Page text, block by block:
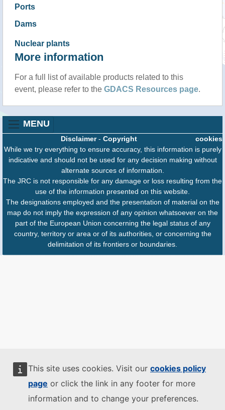
This site uses cookies. Visit our cookies policy
page or click the link in any footer for more
information and to change your preferences.
Ports
Dams
Nuclear plants
More information
For a full list of available products related to this
event, please refer to the GDACS Resources page.
MENU
cookies
Disclaimer- Copyright
While we try everything to ensure accuracy, this information is purely
indicative and should not be used for any decision making without
alternate sources of information.
The JRC is not responsible for any damage or loss resulting from the
use of the information presented on this website.
The designations employed and the presentation of material on the
map do not imply the expression of any opinion whatsoever on the
part of the European Union concerning the legal status of any
country, territory or area or of its authorities, or concerning the
delimitation of its frontiers or boundaries.